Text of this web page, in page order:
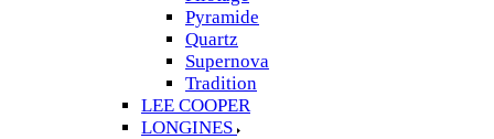
Pyramide
Quartz
Supernova
Tradition
LEE COOPER
LONGINES